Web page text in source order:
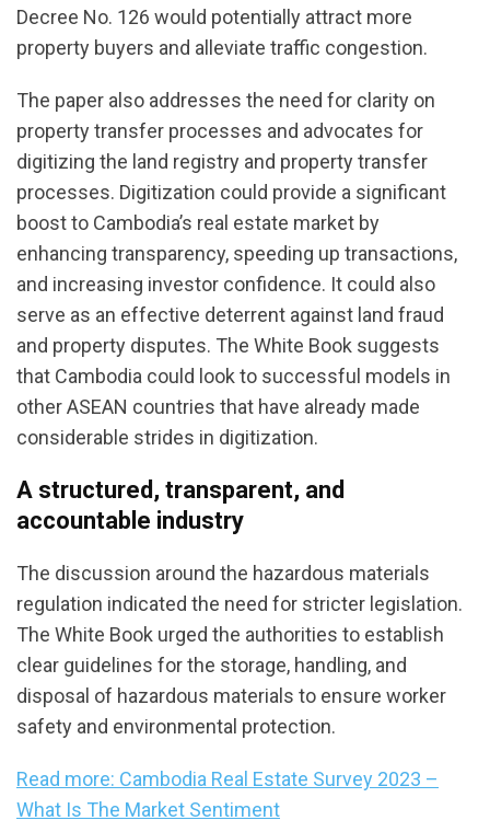
Decree No. 126 would potentially attract more
property buyers and alleviate traffic congestion.
The paper also addresses the need for clarity on
property transfer processes and advocates for
digitizing the land registry and property transfer
processes. Digitization could provide a significant
boost to Cambodia’s real estate market by
enhancing transparency, speeding up transactions,
and increasing investor confidence. It could also
serve as an effective deterrent against land fraud
and property disputes. The White Book suggests
that Cambodia could look to successful models in
other ASEAN countries that have already made
considerable strides in digitization.
A structured, transparent, and
accountable industry
The discussion around the hazardous materials
regulation indicated the need for stricter legislation.
The White Book urged the authorities to establish
clear guidelines for the storage, handling, and
disposal of hazardous materials to ensure worker
safety and environmental protection.
Read more: Cambodia Real Estate Survey 2023 –
What Is The Market Sentiment